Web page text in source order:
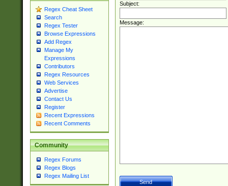
Regex Cheat Sheet
Search
Regex Tester
Browse Expressions
Add Regex
Manage My
Expressions
Contributors
Regex Resources
Web Services
Advertise
Contact Us
Register
Recent Expressions
Recent Comments
Community
Regex Forums
Regex Blogs
Regex Mailing List
Subject:
Message: